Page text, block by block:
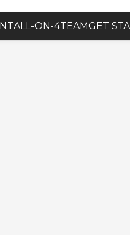
ALL-ON-4TEAMGET